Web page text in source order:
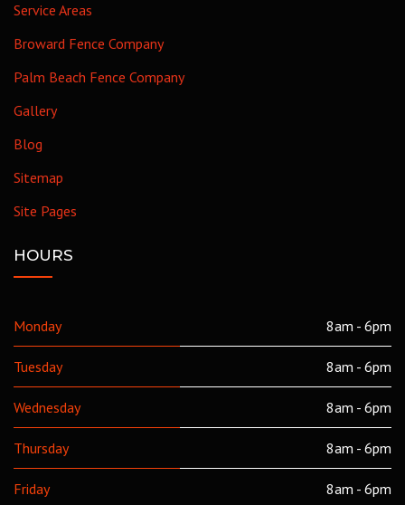
Service Areas
Broward Fence Company
Palm Beach Fence Company
Gallery
Blog
Sitemap
Site Pages
HOURS
Monday 8am - 6pm
Tuesday 8am - 6pm
Wednesday 8am - 6pm
Thursday 8am - 6pm
Friday 8am - 6pm